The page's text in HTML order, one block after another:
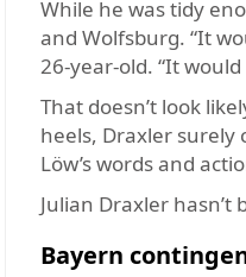
While he was tidy
and Wolfsburg. “It
26-year-old. “It
That doesn’t look
heels, Draxler surely
Löw’s words and
Julian Draxler hasn’t
Bayern